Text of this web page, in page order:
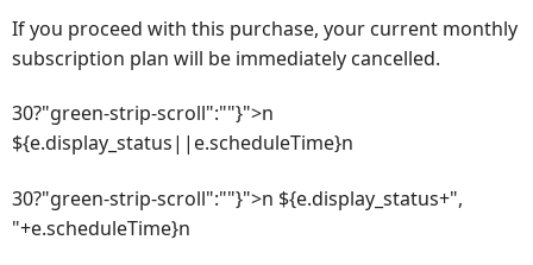
If you proceed with this purchase, your current monthly
subscription plan will be immediately cancelled.
30?"green-strip-scroll":""}">n
${e.display_status||e.scheduleTime}n
30?"green-strip-scroll":""}">n ${e.display_status+",
"+e.scheduleTime}n